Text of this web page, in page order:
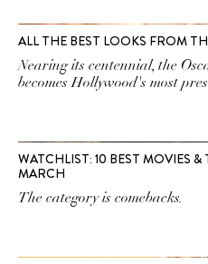
ALL THE BEST LOOKS FROM
Nearing its centennial, the
becomes Hollywood's most
WATCHLIST: 10 BEST MOVIES
MARCH
The category is comebacks.